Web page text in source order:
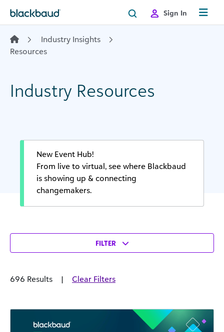
Sign In
Industry Insights
Resources
Industry Resources
New Event Hub!
From live to virtual, see where Blackbaud
is showing up & connecting
changemakers.
FILTER
696 Results | Clear Filters